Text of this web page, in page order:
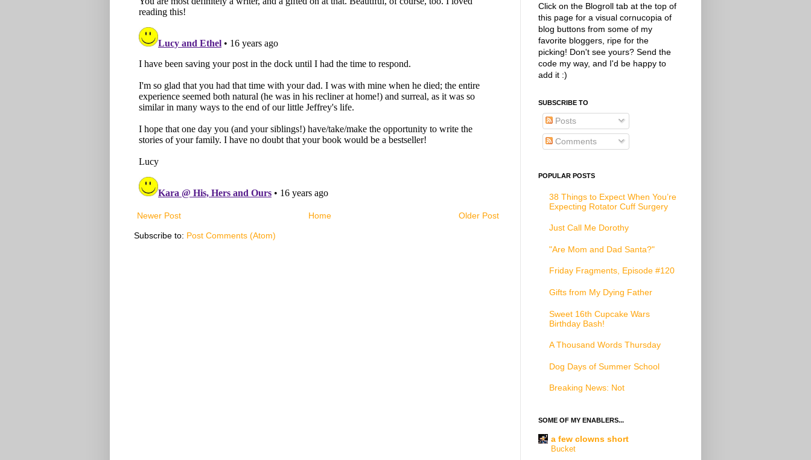
Newer Post Older Post
Home
Subscribe to: Post Comments (Atom)
Click on the Blogroll tab at the top of
this page for a visual cornucopia of
blog buttons from some of my
favorite bloggers, ripe for the
picking! Don't see yours? Send the
code my way, and I'd be happy to
add it :)
SUBSCRIBE TO
Posts
Comments
POPULAR POSTS
38 Things to Expect When You’re
Expecting Rotator Cuff Surgery
Just Call Me Dorothy
"Are Mom and Dad Santa?"
Friday Fragments, Episode #120
Gifts from My Dying Father
Sweet 16th Cupcake Wars
Birthday Bash!
A Thousand Words Thursday
Dog Days of Summer School
Breaking News: Not
SOME OF MY ENABLERS...
a few clowns short
Bucket